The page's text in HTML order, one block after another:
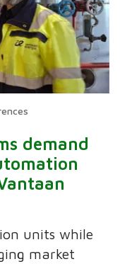
demand
units while
market